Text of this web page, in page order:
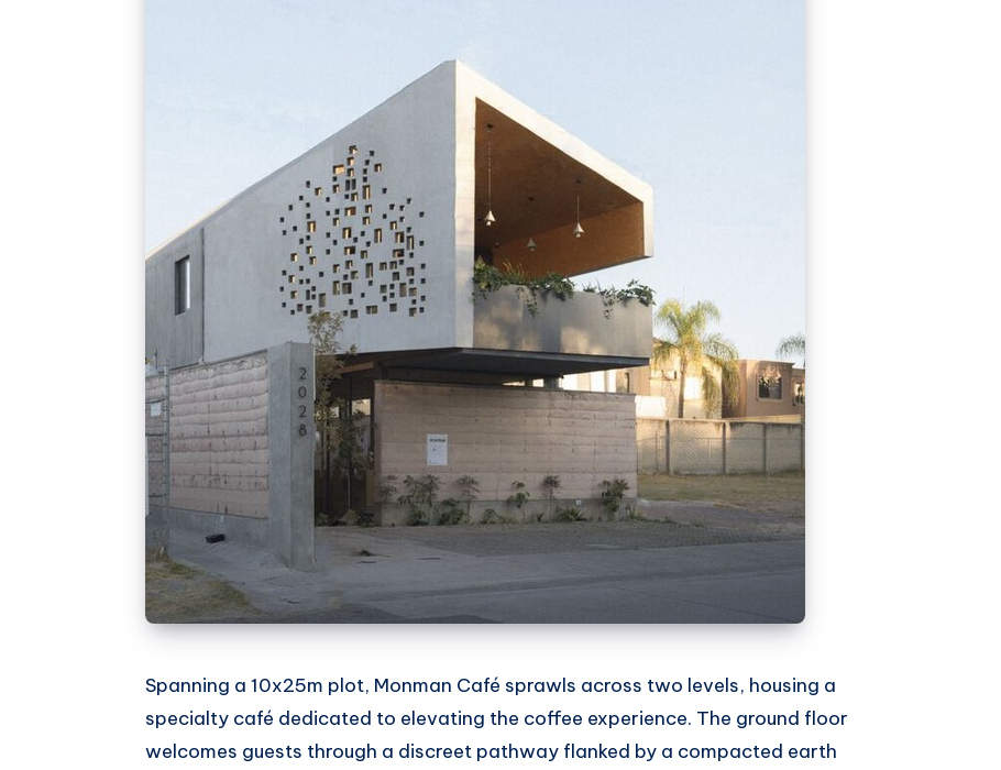
Spanning a 10x25m plot, Monman Café sprawls across two levels, housing a
specialty café dedicated to elevating the coffee experience. The ground floor
welcomes guests through a discreet pathway flanked by a compacted earth